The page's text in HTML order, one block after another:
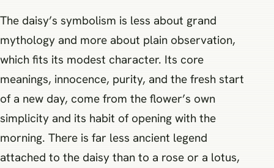
The daisy’s symbolism is less about grand
mythology and more about plain observation,
which fits its modest character. Its core
meanings, innocence, purity, and the fresh start
of a new day, come from the flower’s own
simplicity and its habit of opening with the
morning. There is far less ancient legend
attached to the daisy than to a rose or a lotus,